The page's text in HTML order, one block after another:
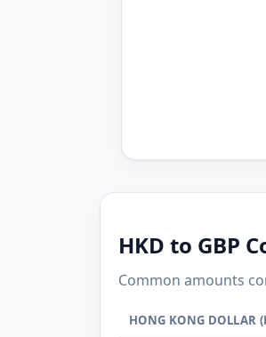
HKD to GBP
Common amounts
HONG KONG DOLLAR